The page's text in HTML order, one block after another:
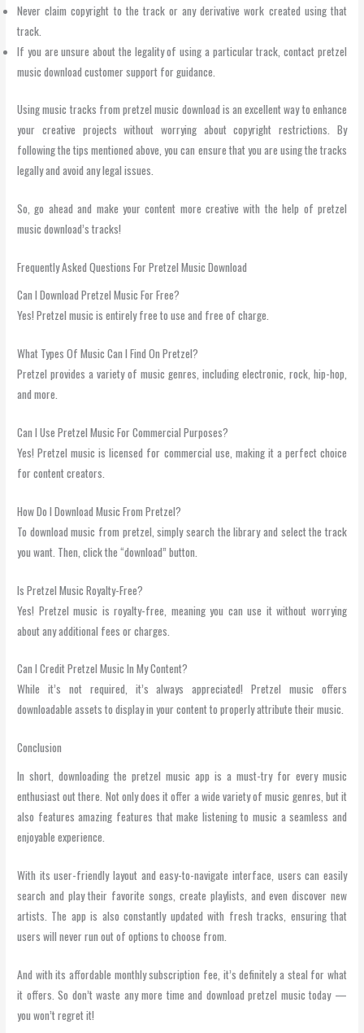
Never claim copyright to the track or any derivative work created using that
track.
If you are unsure about the legality of using a particular track, contact pretzel
music download customer support for guidance.
Using music tracks from pretzel music download is an excellent way to enhance
your creative projects without worrying about copyright restrictions. By
following the tips mentioned above, you can ensure that you are using the tracks
legally and avoid any legal issues.
So, go ahead and make your content more creative with the help of pretzel
music download’s tracks!
Frequently Asked Questions For Pretzel Music Download
Can I Download Pretzel Music For Free?
Yes! Pretzel music is entirely free to use and free of charge.
What Types Of Music Can I Find On Pretzel?
Pretzel provides a variety of music genres, including electronic, rock, hip-hop,
and more.
Can I Use Pretzel Music For Commercial Purposes?
Yes! Pretzel music is licensed for commercial use, making it a perfect choice
for content creators.
How Do I Download Music From Pretzel?
To download music from pretzel, simply search the library and select the track
you want. Then, click the “download” button.
Is Pretzel Music Royalty-Free?
Yes! Pretzel music is royalty-free, meaning you can use it without worrying
about any additional fees or charges.
Can I Credit Pretzel Music In My Content?
While it’s not required, it’s always appreciated! Pretzel music offers
downloadable assets to display in your content to properly attribute their music.
Conclusion
In short, downloading the pretzel music app is a must-try for every music
enthusiast out there. Not only does it offer a wide variety of music genres, but it
also features amazing features that make listening to music a seamless and
enjoyable experience.
With its user-friendly layout and easy-to-navigate interface, users can easily
search and play their favorite songs, create playlists, and even discover new
artists. The app is also constantly updated with fresh tracks, ensuring that
users will never run out of options to choose from.
And with its affordable monthly subscription fee, it’s definitely a steal for what
it offers. So don’t waste any more time and download pretzel music today —
you won’t regret it!